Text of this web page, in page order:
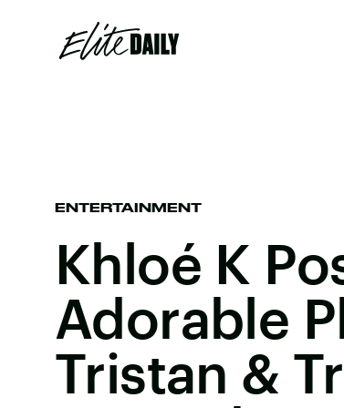
ENTERTAINMENT
Khloé K
Adorable
Tristan &